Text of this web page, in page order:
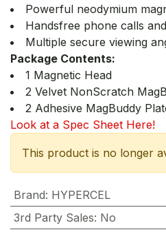
Powerful neodymium
Handsfree phone calls
Multiple secure viewing
Package Contents:
1 Magnetic Head
2 Velvet NonScratch
2 Adhesive MagBuddy
Look at a Spec Sheet Here!
This product is no longer
Brand: HYPERCEL
3rd Party Sales: No